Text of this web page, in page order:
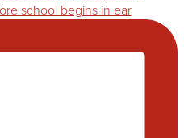
school begins in ear